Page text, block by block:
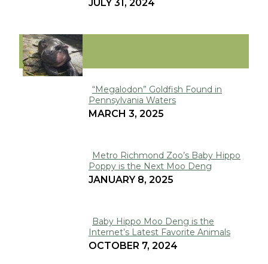
Heading
JULY 31, 2024
VIRAL
Section
Heading
“Megalodon” Goldfish Found in
Pennsylvania Waters
MARCH 3, 2025
Section
Heading
Metro Richmond Zoo’s Baby Hippo
Poppy is the Next Moo Deng
JANUARY 8, 2025
Section
Heading
Baby Hippo Moo Deng is the
Internet’s Latest Favorite Animals
OCTOBER 7, 2024